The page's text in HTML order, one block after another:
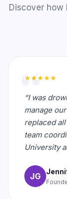
Discover how
★★★★★
“I was
manage
replaced
team
University
JG